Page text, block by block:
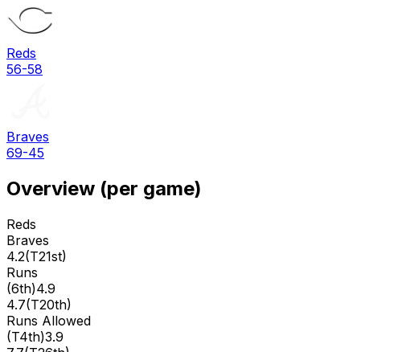
Reds
56-58
Braves
69-45
Overview (per game)
Reds
Braves
4.2(T21st)
Runs
(6th)4.9
4.7(T20th)
Runs Allowed
(T4th)3.9